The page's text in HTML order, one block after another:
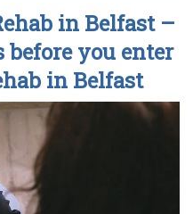
in Belfast –
you enter
in Belfast